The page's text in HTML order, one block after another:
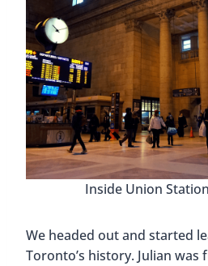
Inside Union
We headed out and started
Toronto’s history. Julian was